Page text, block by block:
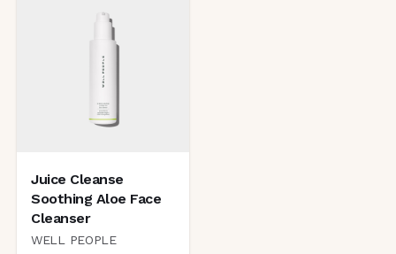
Juice Cleanse
Soothing Aloe Face
Cleanser
WELL PEOPLE